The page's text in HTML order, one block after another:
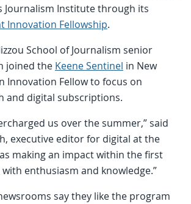
Journalism Institute through its
Innovation Fellowship.
School of Journalism senior
joined the Keene Sentinel in New
Innovation Fellow to focus on
and digital subscriptions.
us over the summer,” said
executive editor for digital at the
making an impact within the first
enthusiasm and knowledge.”
say they like the program